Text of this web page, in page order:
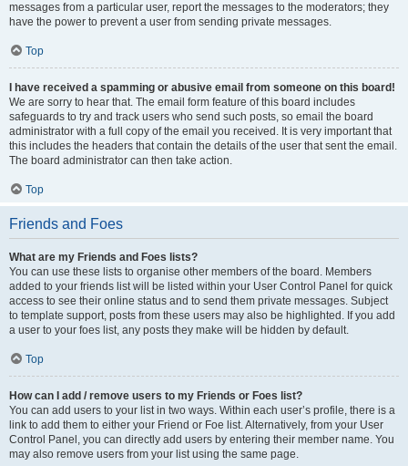
messages from a particular user, report the messages to the moderators; they
have the power to prevent a user from sending private messages.
Top
I have received a spamming or abusive email from someone on this board!
We are sorry to hear that. The email form feature of this board includes
safeguards to try and track users who send such posts, so email the board
administrator with a full copy of the email you received. It is very important that
this includes the headers that contain the details of the user that sent the email.
The board administrator can then take action.
Top
Friends and Foes
What are my Friends and Foes lists?
You can use these lists to organise other members of the board. Members
added to your friends list will be listed within your User Control Panel for quick
access to see their online status and to send them private messages. Subject
to template support, posts from these users may also be highlighted. If you add
a user to your foes list, any posts they make will be hidden by default.
Top
How can I add / remove users to my Friends or Foes list?
You can add users to your list in two ways. Within each user’s profile, there is a
link to add them to either your Friend or Foe list. Alternatively, from your User
Control Panel, you can directly add users by entering their member name. You
may also remove users from your list using the same page.